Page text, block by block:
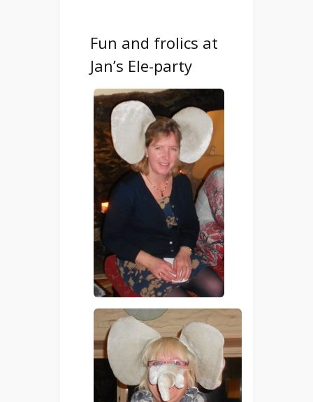
Fun and frolics at
Jan’s Ele-party